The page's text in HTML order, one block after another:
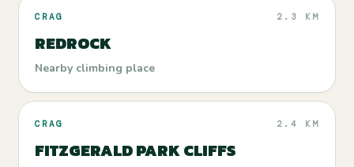
CRAG 2.3 KM
REDROCK
Nearby climbing place
CRAG 2.4 KM
FITZGERALD PARK CLIFFS